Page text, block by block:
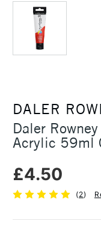
DALER
Daler
Acrylic 59ml
£4.50
(2)